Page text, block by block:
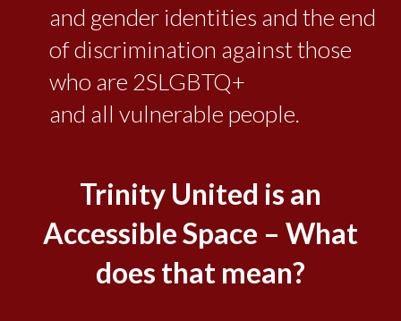
and gender identities and the end
of discrimination against those
who are 2SLGBTQ+
and all vulnerable people.
Trinity United is an
Accessible Space – What
does that mean?